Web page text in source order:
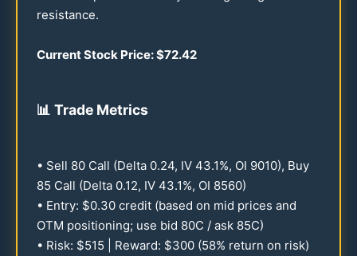
resistance.
Current Stock Price: $72.42
📊 Trade Metrics
• Sell 80 Call (Delta 0.24, IV 43.1%, OI 9010), Buy
85 Call (Delta 0.12, IV 43.1%, OI 8560)
• Entry: $0.30 credit (based on mid prices and
OTM positioning; use bid 80C / ask 85C)
• Risk: $515 | Reward: $300 (58% return on risk)